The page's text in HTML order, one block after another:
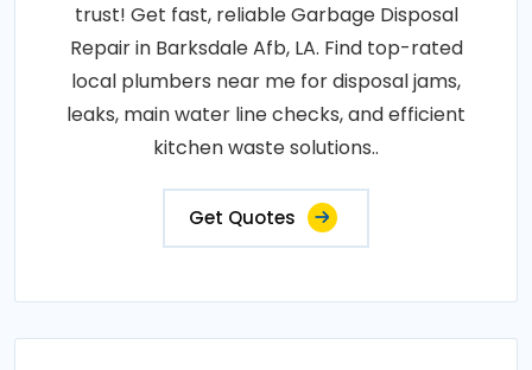
trust! Get fast, reliable Garbage Disposal
Repair in Barksdale Afb, LA. Find top-rated
local plumbers near me for disposal jams,
leaks, main water line checks, and efficient
kitchen waste solutions..
Get Quotes